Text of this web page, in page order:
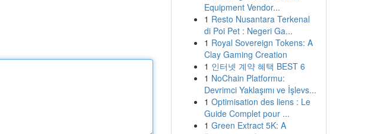
Equipment Vendor...
1 Resto Nusantara Terkenal
di Poi Pet : Negeri Ga...
1 Royal Sovereign Tokens: A
Clay Gaming Creation
1 인터넷 계약 혜택 BEST 6
1 NoChain Platformu:
Devrimci Yaklaşımı ve İşlevs...
1 Optimisation des liens : Le
Guide Complet pour ...
1 Green Extract 5K: A